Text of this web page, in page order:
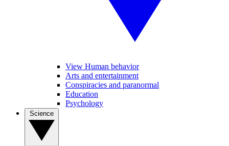
View Human behavior
Arts and entertainment
Conspiracies and paranormal
Education
Psychology